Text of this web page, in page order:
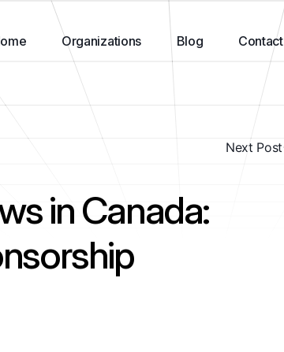
Organizations Blog Contact
Next Post
in Canada: